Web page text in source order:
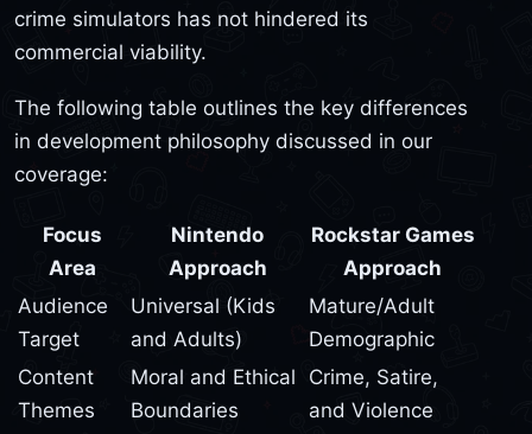
crime simulators has not hindered its
commercial viability.
The following table outlines the key differences
in development philosophy discussed in our
coverage:
Focus
Area
Nintendo
Approach
Rockstar Games
Approach
Audience
Target
Universal (Kids
and Adults)
Mature/Adult
Demographic
Content
Themes
Moral and Ethical
Boundaries
Crime, Satire,
and Violence